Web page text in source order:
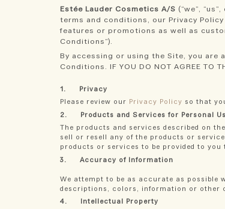
Estée Lauder Cosmetics A/S (“we”,
terms and conditions, our Privacy
features or promotions as well as
Conditions”).
By accessing or using the Site, you
Conditions. IF YOU DO NOT AGREE TO
1. Privacy
Please review our Privacy Policy so that
2. Products and Services for Personal
The products and services described on
sell or resell any of the products or
products or services to be provided to
3. Accuracy of Information
We attempt to be as accurate as possible
descriptions, colors, information or other
4. Intellectual Property